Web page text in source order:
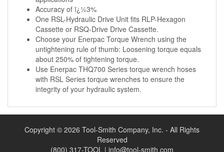
Accuracy of ï¿½3%
One RSL-Hydraulic Drive Unit fits RLP-Hexagon
Cassette or RSQ-Drive Drive Cassette.
Choose your Enerpac Torque Wrench using the
untightening rule of thumb: Loosening torque equals
about 250% of tightening torque.
Use Enerpac THQ700 Series torque wrench hoses
with RSL Series torque wrenches to ensure the
integrity of your hydraulic system.
Copyright © 2026 Tool-Smith Company, Inc. - All Rights
Reserved
(800) 317-TOOL | info@tool-smith.com